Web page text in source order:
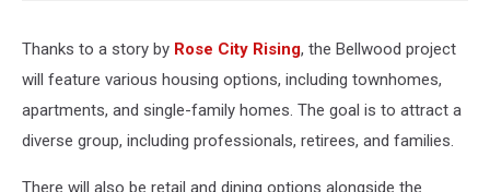
Thanks to a story by Rose City Rising, the Bellwood project
will feature various housing options, including townhomes,
apartments, and single-family homes. The goal is to attract a
diverse group, including professionals, retirees, and families.
There will also be retail and dining options alongside the